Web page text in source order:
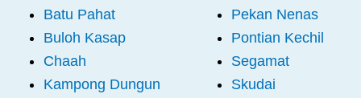
Batu Pahat
Buloh Kasap
Chaah
Kampong Dungun
Pekan Nenas
Pontian Kechil
Segamat
Skudai